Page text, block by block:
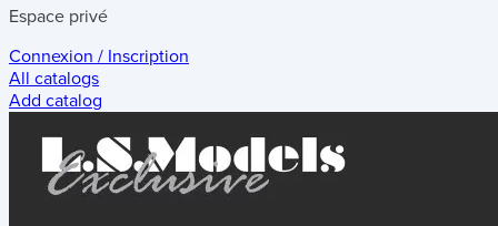
Espace privé
Connexion / Inscription
All catalogs
Add catalog